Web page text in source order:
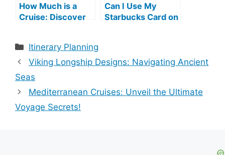
How Much is a
Cruise: Discover
Can I Use My
Starbucks Card on
Categories
Itinerary Planning
Viking Longship Designs: Navigating Ancient
Seas
Mediterranean Cruises: Unveil the Ultimate
Voyage Secrets!